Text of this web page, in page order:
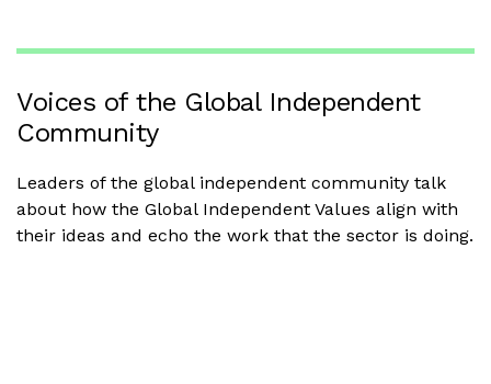
Voices of the Global Independent
Community
Leaders of the global independent community talk
about how the Global Independent Values align with
their ideas and echo the work that the sector is doing.